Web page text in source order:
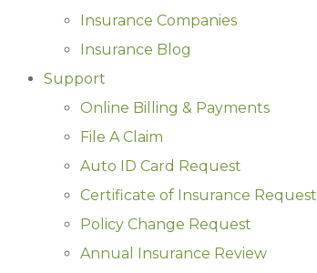
Insurance Companies
Insurance Blog
Support
Online Billing & Payments
File A Claim
Auto ID Card Request
Certificate of Insurance Request
Policy Change Request
Annual Insurance Review